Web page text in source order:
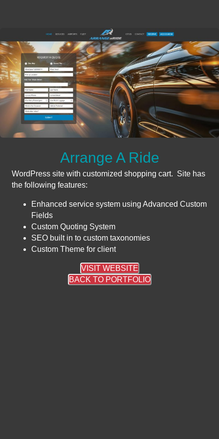
Arrange A Ride
WordPress site with customized shopping cart. Site has
the following features:
Enhanced service system using Advanced Custom
Fields
Custom Quoting System
SEO built in to custom taxonomies
Custom Theme for client
VISIT WEBSITE
BACK TO PORTFOLIO